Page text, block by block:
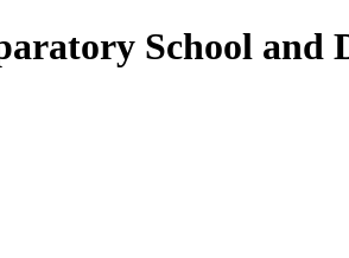
School and